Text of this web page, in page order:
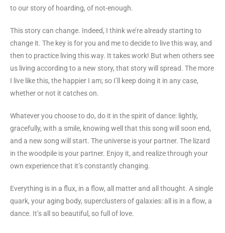
to our story of hoarding, of not-enough.
This story can change. Indeed, I think we’re already starting to
change it. The key is for you and me to decide to live this way, and
then to practice living this way. It takes work! But when others see
us living according to a new story, that story will spread. The more
I live like this, the happier I am; so I’ll keep doing it in any case,
whether or not it catches on.
Whatever you choose to do, do it in the spirit of dance: lightly,
gracefully, with a smile, knowing well that this song will soon end,
and a new song will start. The universe is your partner. The lizard
in the woodpile is your partner. Enjoy it, and realize through your
own experience that it’s constantly changing.
Everything is in a flux, in a flow, all matter and all thought. A single
quark, your aging body, superclusters of galaxies: all is in a flow, a
dance. It’s all so beautiful, so full of love.